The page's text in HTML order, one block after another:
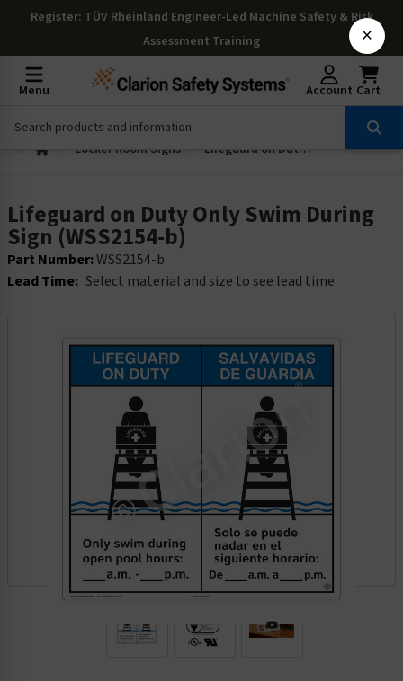
Register: TÜV Rheinland Engineer-Led Machine Safety & Risk
Assessment Training
Menu Account Cart
Locker Room Signs Lifeguard on Duty Only Swim During Sign (WSS2154-b)
Lifeguard on Duty Only Swim During
Sign (WSS2154-b)
Part Number:WSS2154-b
Lead Time: Select material and size to see lead time
×